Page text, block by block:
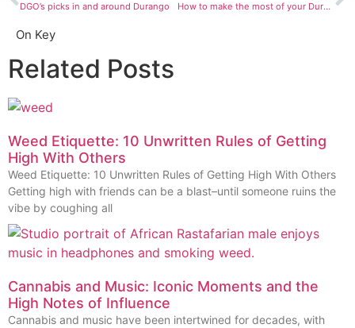
DGO’s picks in and around Durango How to make the most of your Durango living space with any budget
On Key
Related Posts
Weed Etiquette: 10 Unwritten Rules of Getting
High With Others
Weed Etiquette: 10 Unwritten Rules of Getting High With Others
Getting high with friends can be a blast–until someone ruins the
vibe by coughing all
Cannabis and Music: Iconic Moments and the
High Notes of Influence
Cannabis and music have been intertwined for decades, with